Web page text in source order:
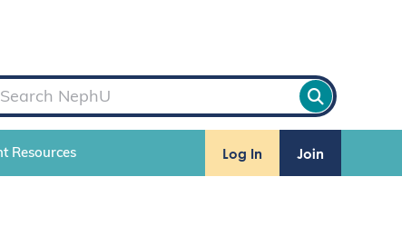
Resources Log In Join